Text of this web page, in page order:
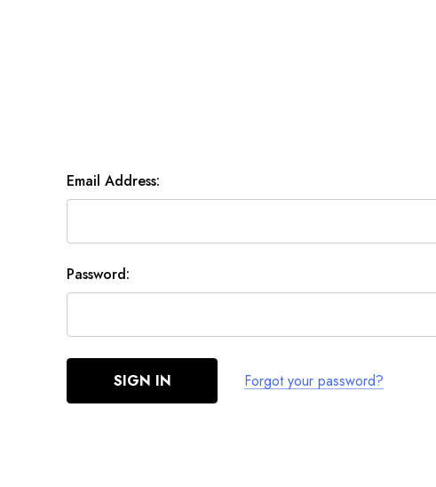
Email Address:
Password:
Forgot your password?